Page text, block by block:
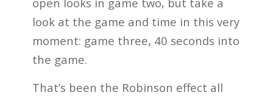
look at the game and time in this very
moment: game three, 40 seconds into
the game.
That’s been the Robinson effect all